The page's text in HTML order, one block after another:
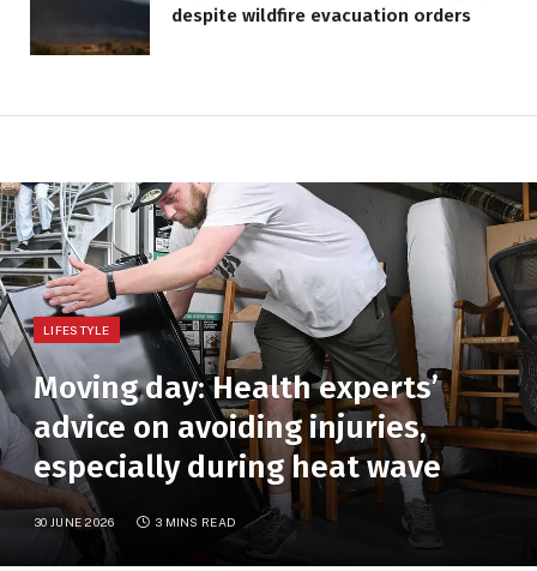
despite wildfire evacuation orders
LIFESTYLE
Moving day: Health experts’
advice on avoiding injuries,
especially during heat wave
30 JUNE 2026 3 MINS READ